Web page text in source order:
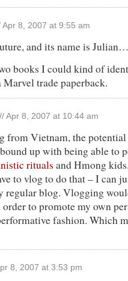
Apr 8, 2007 at 9:55 am
and its name is Julian…
books I could kind of
Marvel trade paperback.
// Apr 8, 2007 at 10:44 am
from Vietnam, the potential
up with being able to
rituals and Hmong
to vlog to do that – I can
regular blog. Vlogging
to promote my own
fashion. Which
8, 2007 at 3:53 pm